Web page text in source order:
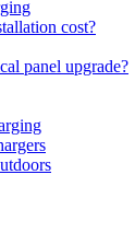
cost?
panel upgrade?